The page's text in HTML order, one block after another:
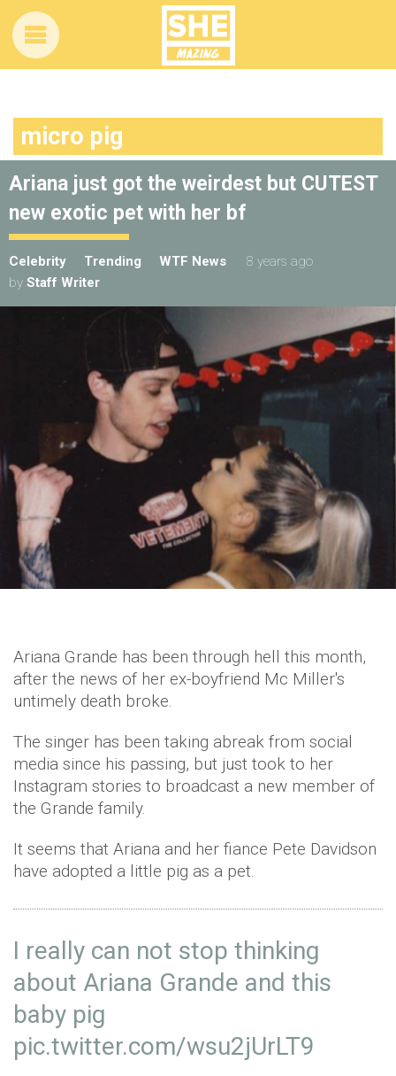
micro pig
Ariana just got the weirdest but CUTEST
new exotic pet with her bf
Celebrity Trending WTF News
8 years ago
by Staff Writer
Ariana Grande has been through hell this month,
after the news of her ex-boyfriend Mc Miller's
untimely death broke.
The singer has been taking abreak from social
media since his passing, but just took to her
Instagram stories to broadcast a new member of
the Grande family.
It seems that Ariana and her fiance Pete Davidson
have adopted a little pig as a pet.
I really can not stop thinking
about Ariana Grande and this
baby pig
pic.twitter.com/wsu2jUrLT9